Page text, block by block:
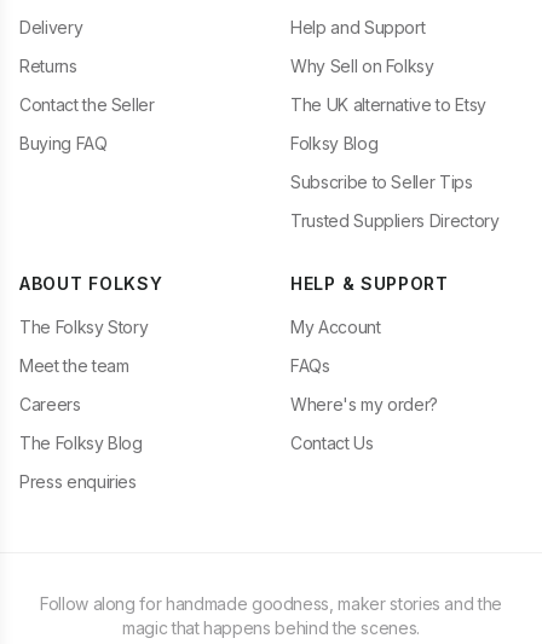
Delivery
Returns
Contact the Seller
Buying FAQ
Help and Support
Why Sell on Folksy
The UK alternative to Etsy
Folksy Blog
Subscribe to Seller Tips
Trusted Suppliers Directory
ABOUT FOLKSY
The Folksy Story
Meet the team
Careers
The Folksy Blog
Press enquiries
HELP & SUPPORT
My Account
FAQs
Where's my order?
Contact Us
Follow along for handmade goodness, maker stories and the
magic that happens behind the scenes.